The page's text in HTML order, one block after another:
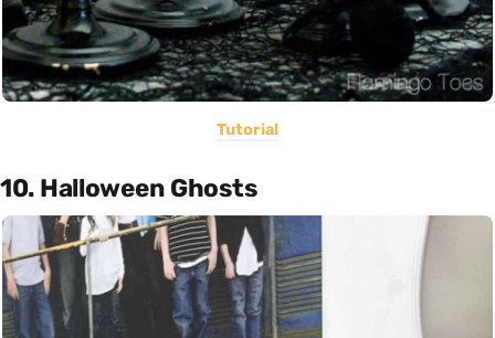
Tutorial
10. Halloween Ghosts